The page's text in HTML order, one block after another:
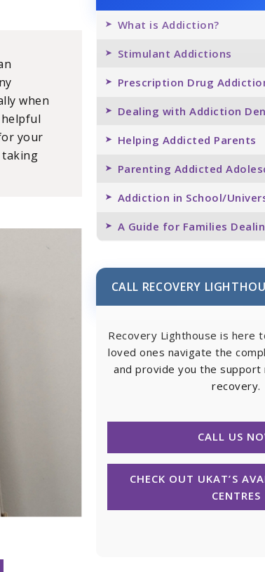
when
your
taking
What is Addiction?
Stimulant Addictions
Prescription Drug
Dealing with Addiction
Helping Addicted Parents
Parenting Addicted
Addiction in School/
A Guide for Families
CALL RECOVERY
Recovery Lighthouse is here
loved ones navigate the
and provide you the
recovery.
CALL US
CHECK OUT UKAT’S
CENTRES